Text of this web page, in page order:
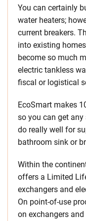
You can certainly
water heaters;
current breakers.
into existing
become so much
electric tankless
fiscal or logistical
EcoSmart makes
so you can get
do really well for
bathroom sink or
Within the
offers a Limited
exchangers and
On point-of-use
on exchangers